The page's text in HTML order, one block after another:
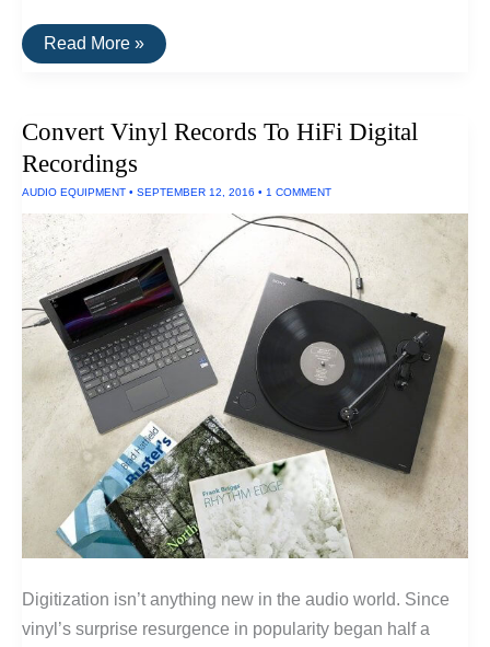
The
Best
Printers
2016
Read More »
Convert Vinyl Records To HiFi Digital
Recordings
AUDIO EQUIPMENT • SEPTEMBER 12, 2016 • 1 COMMENT
Digitization isn’t anything new in the audio world. Since
vinyl’s surprise resurgence in popularity began half a